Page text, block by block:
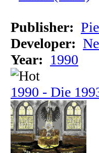
Publisher:
Developer:
Year: 1990
1990 - Die